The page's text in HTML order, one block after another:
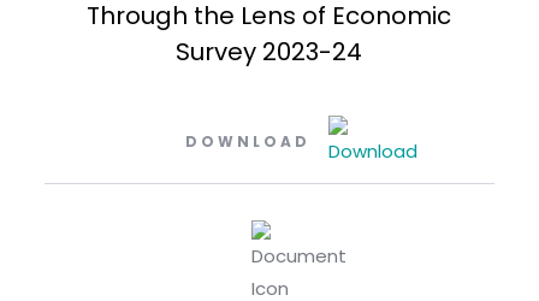
Through the Lens of Economic
Survey 2023-24
DOWNLOAD